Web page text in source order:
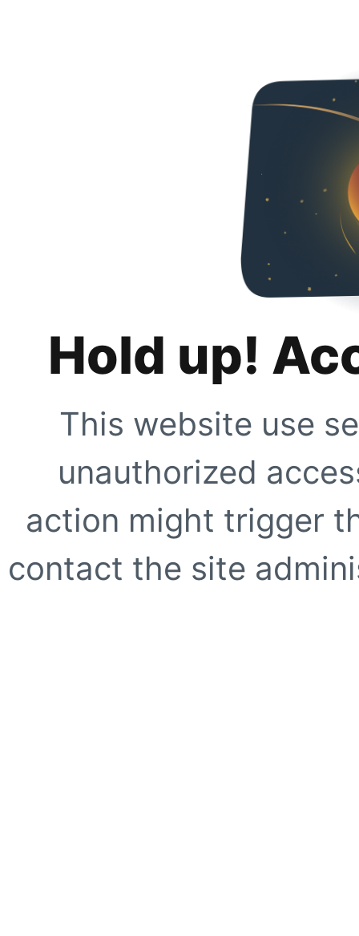
Hold up!
This website use
unauthorized
action might trigger
contact the site